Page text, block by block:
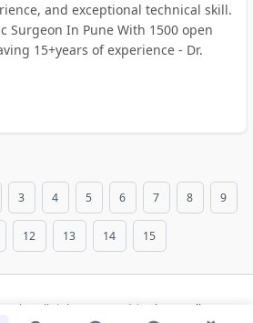
and exceptional technical skill.
Surgeon In Pune With 1500 open
15+years of experience - Dr.
3 4 5 6 7 8 9
12 13 14 15
All rights reserved | Privacy Policy